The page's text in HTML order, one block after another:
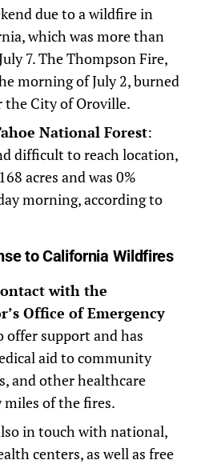
due to a wildfire in
which was more than
7. The Thompson Fire,
morning of July 2, burned
the City of Oroville.
National Forest:
difficult to reach location,
acres and was 0%
morning, according to
to California Wildfires
with the
Office of Emergency
offer support and has
aid to community
and other healthcare
of the fires.
in touch with national,
centers, as well as free